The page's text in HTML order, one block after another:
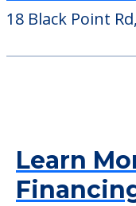
116 Landing
18 Black Point